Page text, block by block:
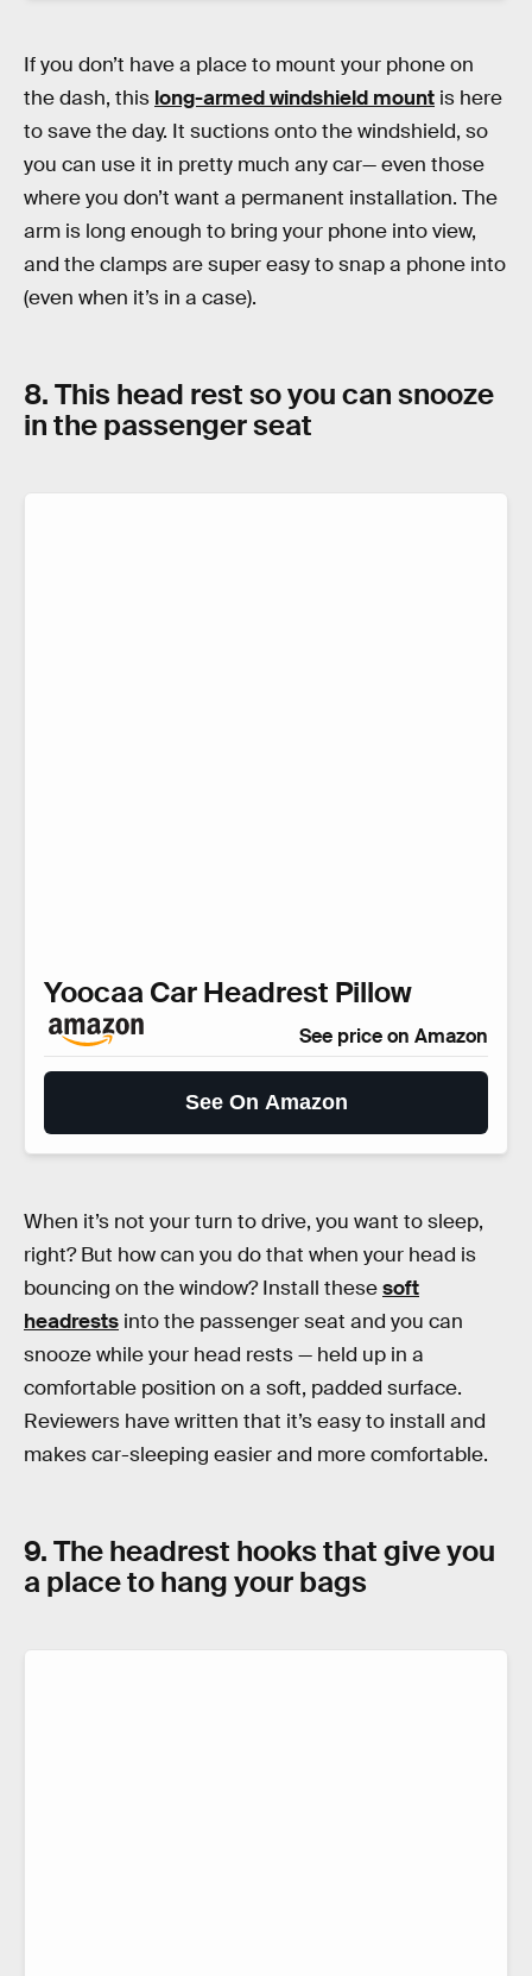
If you don’t have a place to mount your phone on
the dash, this long-armed windshield mount is here
to save the day. It suctions onto the windshield, so
you can use it in pretty much any car— even those
where you don’t want a permanent installation. The
arm is long enough to bring your phone into view,
and the clamps are super easy to snap a phone into
(even when it’s in a case).
8. This head rest so you can snooze
in the passenger seat
Yoocaa Car Headrest Pillow
See price on Amazon
See On Amazon
When it’s not your turn to drive, you want to sleep,
right? But how can you do that when your head is
bouncing on the window? Install thesesoft
headrests into the passenger seat and you can
snooze while your head rests — held up in a
comfortable position on a soft, padded surface.
Reviewers have written that it’s easy to install and
makes car-sleeping easier and more comfortable.
9. The headrest hooks that give you
a place to hang your bags